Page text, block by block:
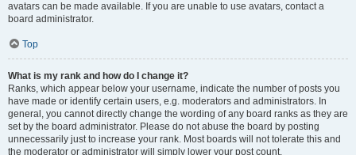
avatars can be made available. If you are unable to use avatars, contact a
board administrator.
Top
What is my rank and how do I change it?
Ranks, which appear below your username, indicate the number of posts you
have made or identify certain users, e.g. moderators and administrators. In
general, you cannot directly change the wording of any board ranks as they are
set by the board administrator. Please do not abuse the board by posting
unnecessarily just to increase your rank. Most boards will not tolerate this and
the moderator or administrator will simply lower your post count.